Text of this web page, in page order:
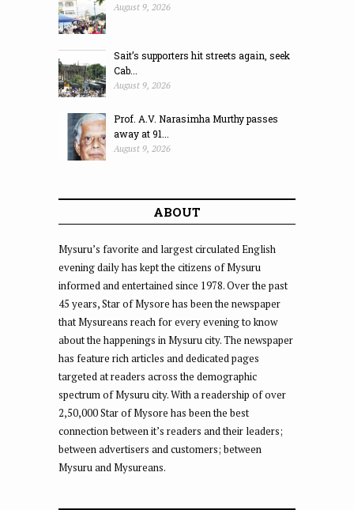
August 9, 2026
Sait’s supporters hit streets again, seek
Cab...
August 9, 2026
Prof. A.V. Narasimha Murthy passes
away at 91...
August 9, 2026
ABOUT
Mysuru’s favorite and largest circulated English
evening daily has kept the citizens of Mysuru
informed and entertained since 1978. Over the past
45 years, Star of Mysore has been the newspaper
that Mysureans reach for every evening to know
about the happenings in Mysuru city. The newspaper
has feature rich articles and dedicated pages
targeted at readers across the demographic
spectrum of Mysuru city. With a readership of over
2,50,000 Star of Mysore has been the best
connection between it’s readers and their leaders;
between advertisers and customers; between
Mysuru and Mysureans.